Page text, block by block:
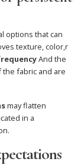
options that can
texture, color,r
And the
fabric and are
may flatten
in a